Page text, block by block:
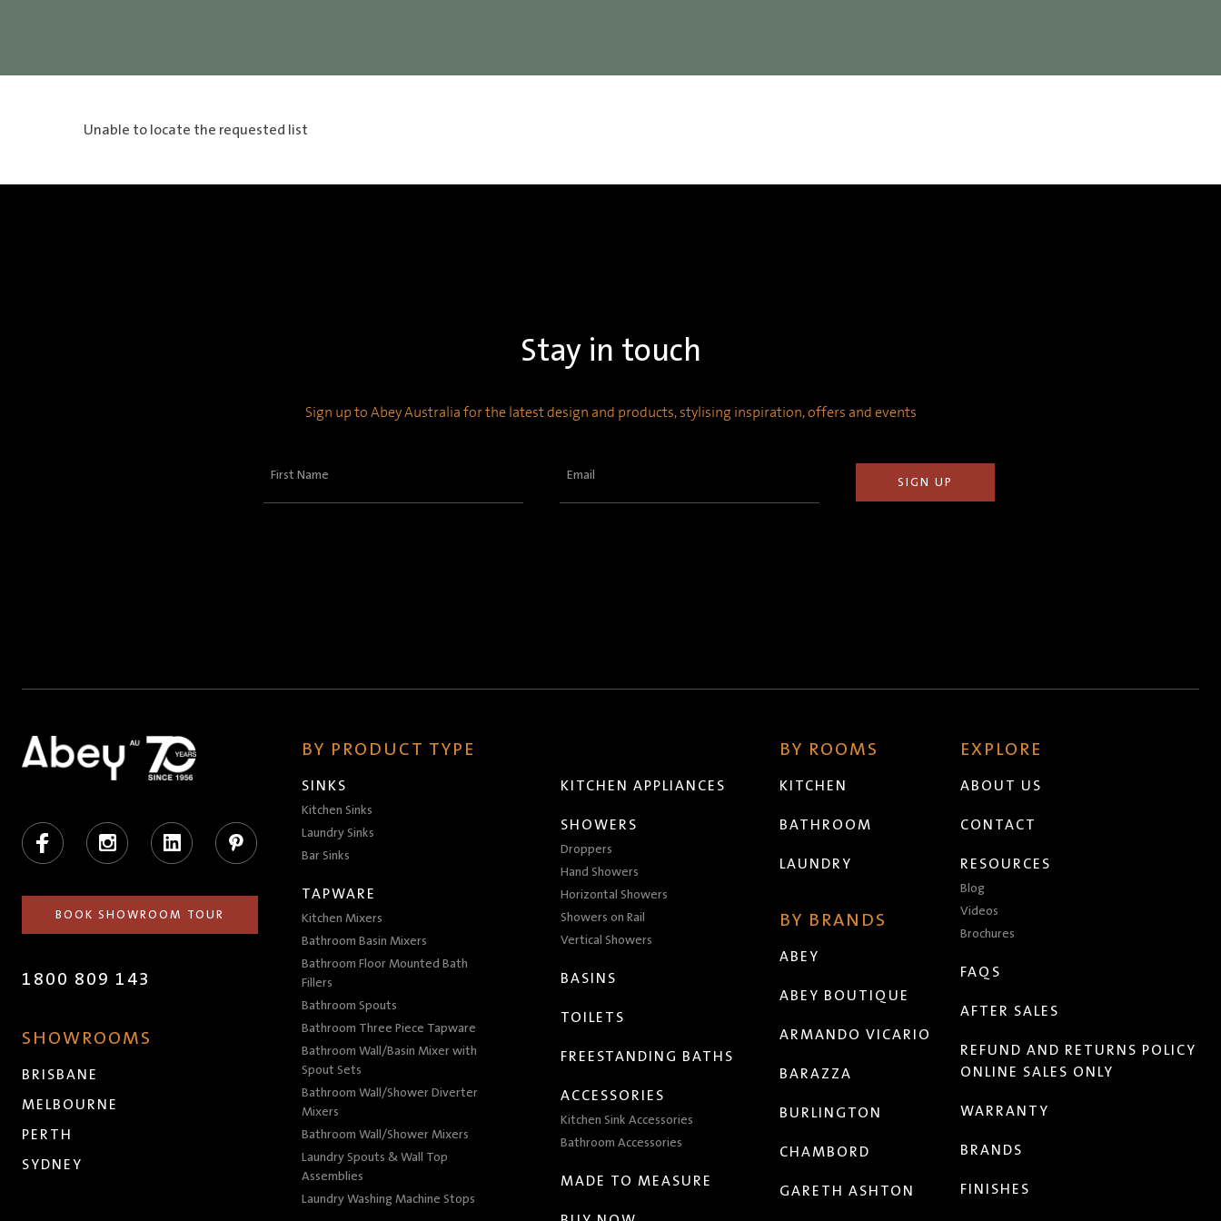
Unable to locate the requested list
Stay in touch
Sign up to Abey Australia for the latest design and products, stylising inspiration, offers and events
First
Email
Facebook Instagram LinkedIn Pinterest
BOOK SHOWROOM TOUR
1800 809 143
SHOWROOMS
BRISBANE
MELBOURNE
PERTH
SYDNEY
BY PRODUCT TYPE
SINKS
Kitchen Sinks
Laundry Sinks
Bar Sinks
TAPWARE
Kitchen Mixers
Bathroom Basin Mixers
Bathroom Floor Mounted Bath
Fillers
Bathroom Spouts
Bathroom Three Piece Tapware
Bathroom Wall/Basin Mixer with
Spout Sets
Bathroom Wall/Shower Diverter
Mixers
Bathroom Wall/Shower Mixers
Laundry Spouts & Wall Top
Assemblies
Laundry Washing Machine Stops
KITCHEN APPLIANCES
SHOWERS
Droppers
Hand Showers
Horizontal Showers
Showers on Rail
Vertical Showers
BASINS
TOILETS
FREESTANDING BATHS
ACCESSORIES
Kitchen Sink Accessories
Bathroom Accessories
MADE TO MEASURE
BY ROOMS
KITCHEN
BATHROOM
LAUNDRY
BY BRANDS
ABEY
ABEY BOUTIQUE
ARMANDO VICARIO
BARAZZA
BURLINGTON
CHAMBORD
GARETH ASHTON
EXPLORE
ABOUT US
CONTACT
RESOURCES
Blog
Videos
Brochures
FAQS
AFTER SALES
REFUND AND RETURNS POLICY
ONLINE SALES ONLY
WARRANTY
BRANDS
FINISHES